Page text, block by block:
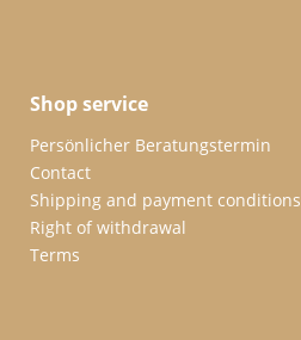
Shop service
Persönlicher Beratungstermin
Contact
Shipping and payment conditions
Right of withdrawal
Terms